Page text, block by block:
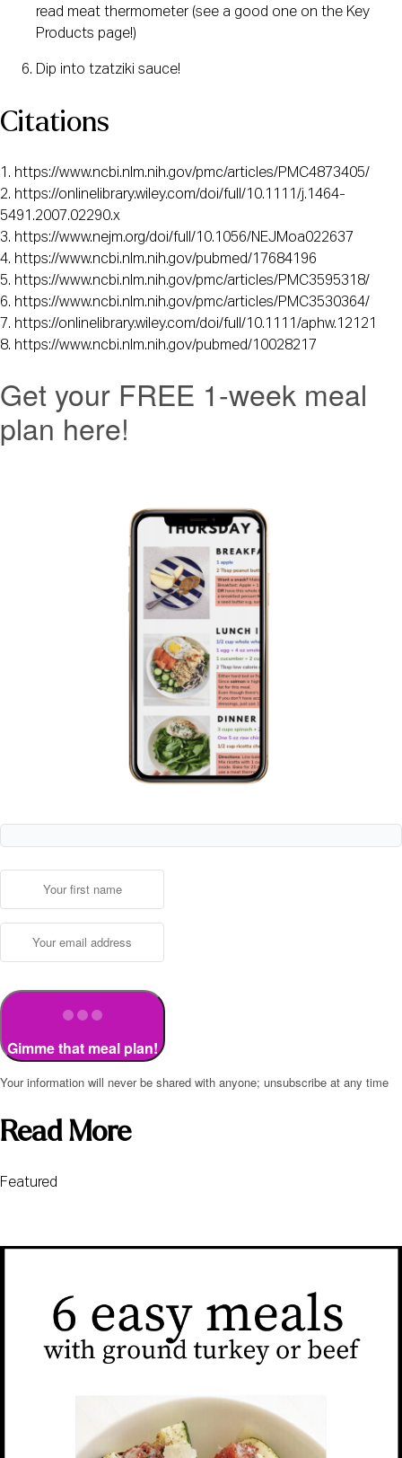
read meat thermometer (see a good one on the Key
Products page!)
Dip into tzatziki sauce!
Citations
1. https://www.ncbi.nlm.nih.gov/pmc/articles/PMC4873405/
2. https://onlinelibrary.wiley.com/doi/full/10.1111/j.1464-
5491.2007.02290.x
3. https://www.nejm.org/doi/full/10.1056/NEJMoa022637
4. https://www.ncbi.nlm.nih.gov/pubmed/17684196
5. https://www.ncbi.nlm.nih.gov/pmc/articles/PMC3595318/
6. https://www.ncbi.nlm.nih.gov/pmc/articles/PMC3530364/
7. https://onlinelibrary.wiley.com/doi/full/10.1111/aphw.12121
8. https://www.ncbi.nlm.nih.gov/pubmed/10028217
Get your FREE 1-week meal
plan here!
Gimme that meal plan!
Your information will never be shared with anyone; unsubscribe at any time
Read More
Featured